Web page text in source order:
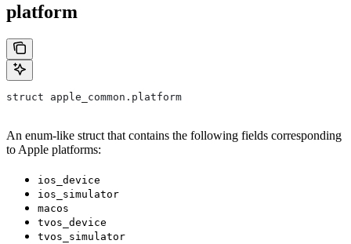
platform
struct apple_common.platform
An enum-like struct that contains the following fields corresponding
to Apple platforms:
ios_device
ios_simulator
macos
tvos_device
tvos_simulator